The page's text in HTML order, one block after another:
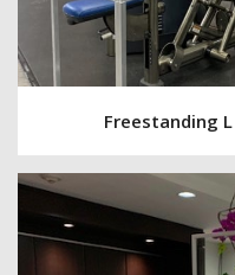
Freestanding